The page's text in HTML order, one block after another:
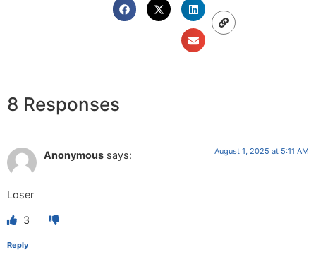
8 Responses
Anonymous says: August 1, 2025 at 5:11 AM
Loser
3
Reply